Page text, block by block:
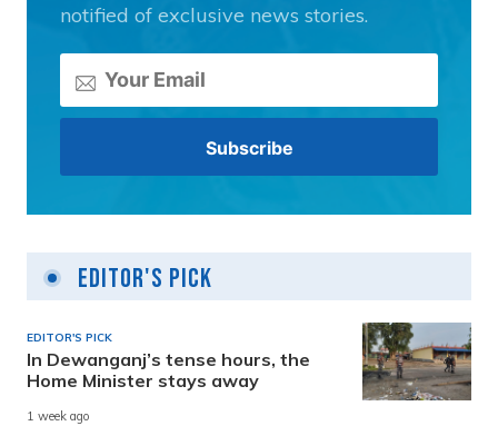
notified of exclusive news stories.
Editor's Pick
EDITOR'S PICK
In Dewanganj’s tense hours, the
Home Minister stays away
1 week ago